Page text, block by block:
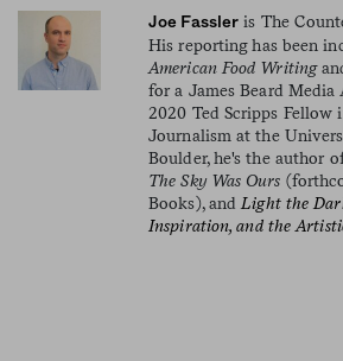
Joe Fassler is The
His reporting has been
American Food Writing
for a James Beard Media
2020 Ted Scripps Fellow
Journalism at the
Boulder, he's the author
The Sky Was Ours
Books), and Light the
Inspiration, and the